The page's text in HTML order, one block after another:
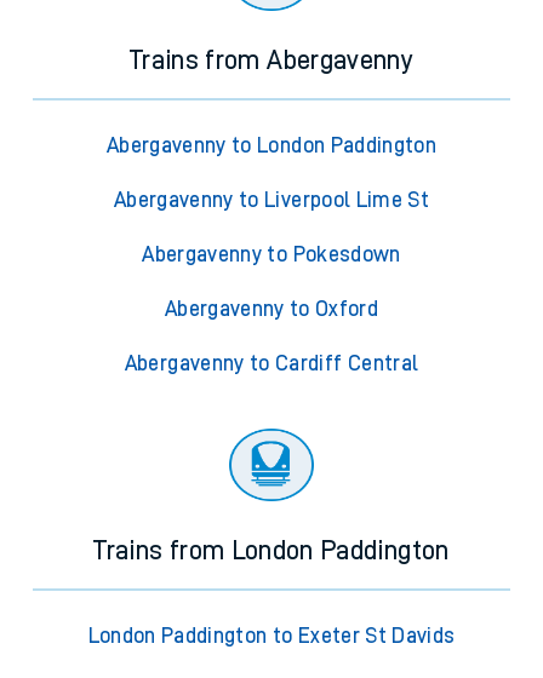
Trains from Abergavenny
Abergavenny to London Paddington
Abergavenny to Liverpool Lime St
Abergavenny to Pokesdown
Abergavenny to Oxford
Abergavenny to Cardiff Central
Trains from London Paddington
London Paddington to Exeter St Davids